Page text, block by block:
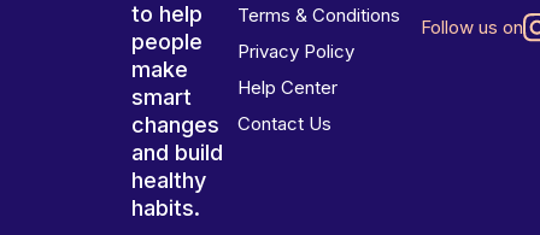
to help
people
make
smart
changes
and build
healthy
habits.
Terms & Conditions
Privacy Policy
Help Center
Contact Us
Follow us on